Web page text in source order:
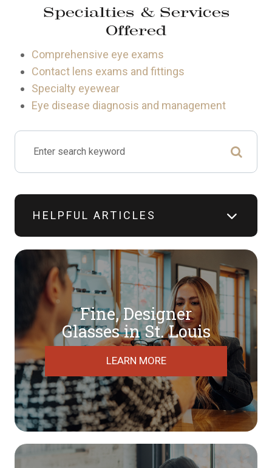
Specialties & Services
Offered
Comprehensive eye exams
Contact lens exams and fittings
Specialty eyewear
Eye disease diagnosis and management
HELPFUL ARTICLES
Fine, Designer
​​​​​​​Glasses in St. Louis
LEARN MORE